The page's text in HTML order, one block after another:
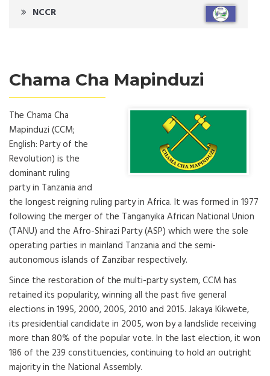
NCCR
Chama Cha Mapinduzi
The Chama Cha
Mapinduzi (CCM;
English: Party of the
Revolution) is the
dominant ruling
party in Tanzania and
the longest reigning ruling party in Africa. It was formed in 1977
following the merger of the Tanganyika African National Union
(TANU) and the Afro-Shirazi Party (ASP) which were the sole
operating parties in mainland Tanzania and the semi-
autonomous islands of Zanzibar respectively.
Since the restoration of the multi-party system, CCM has
retained its popularity, winning all the past five general
elections in 1995, 2000, 2005, 2010 and 2015. Jakaya Kikwete,
its presidential candidate in 2005, won by a landslide receiving
more than 80% of the popular vote. In the last election, it won
186 of the 239 constituencies, continuing to hold an outright
majority in the National Assembly.